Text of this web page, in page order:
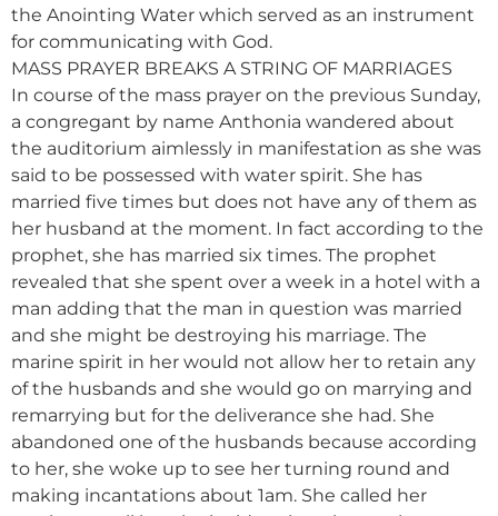
the Anointing Water which served as an instrument
for communicating with God.
MASS PRAYER BREAKS A STRING OF MARRIAGES
In course of the mass prayer on the previous Sunday,
a congregant by name Anthonia wandered about
the auditorium aimlessly in manifestation as she was
said to be possessed with water spirit. She has
married five times but does not have any of them as
her husband at the moment. In fact according to the
prophet, she has married six times. The prophet
revealed that she spent over a week in a hotel with a
man adding that the man in question was married
and she might be destroying his marriage. The
marine spirit in her would not allow her to retain any
of the husbands and she would go on marrying and
remarrying but for the deliverance she had. She
abandoned one of the husbands because according
to her, she woke up to see her turning round and
making incantations about 1am. She called her